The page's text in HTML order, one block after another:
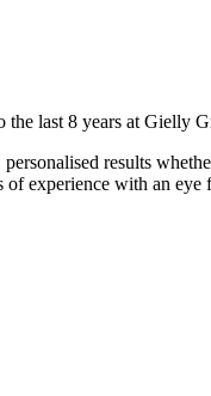
last 8 years at Gielly
results
experience with an